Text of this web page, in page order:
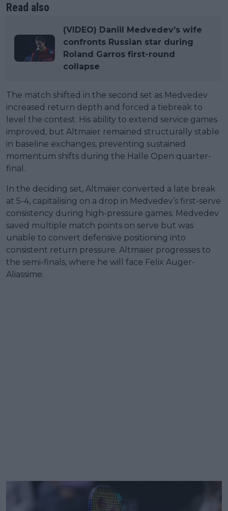
Read also
(VIDEO) Daniil Medvedev’s wife
confronts Russian star during
Roland Garros first-round
collapse
The match shifted in the second set as Medvedev
increased return depth and forced a tiebreak to
level the contest. His ability to extend service games
improved, but Altmaier remained structurally stable
in baseline exchanges, preventing sustained
momentum shifts during the Halle Open quarter-
final.
In the deciding set, Altmaier converted a late break
at 5-4, capitalising on a drop in Medvedev’s first-serve
consistency during high-pressure games. Medvedev
saved multiple match points on serve but was
unable to convert defensive positioning into
consistent return pressure. Altmaier progresses to
the semi-finals, where he will face Felix Auger-
Aliassime.